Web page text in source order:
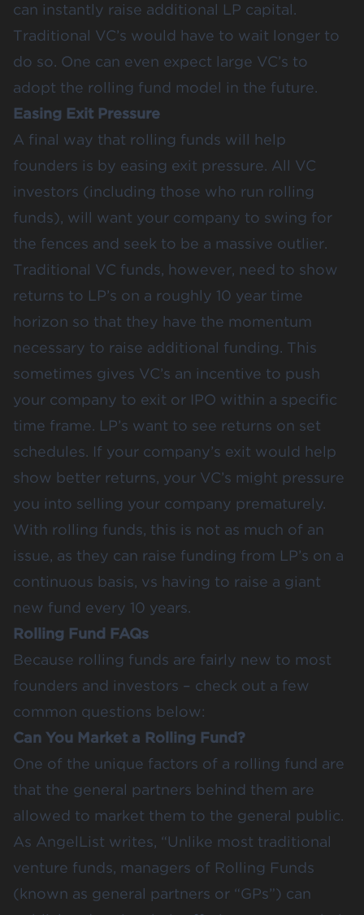
can instantly raise additional LP capital.
Traditional VC’s would have to wait longer to
do so. One can even expect large VC’s to
adopt the rolling fund model in the future.
Easing Exit Pressure
A final way that rolling funds will help
founders is by easing exit pressure. All VC
investors (including those who run rolling
funds), will want your company to swing for
the fences and seek to be a massive outlier.
Traditional VC funds, however, need to show
returns to LP’s on a roughly 10 year time
horizon so that they have the momentum
necessary to raise additional funding. This
sometimes gives VC’s an incentive to push
your company to exit or IPO within a specific
time frame. LP’s want to see returns on set
schedules. If your company’s exit would help
show better returns, your VC’s might pressure
you into selling your company prematurely.
With rolling funds, this is not as much of an
issue, as they can raise funding from LP’s on a
continuous basis, vs having to raise a giant
new fund every 10 years.
Rolling Fund FAQs
Because rolling funds are fairly new to most
founders and investors – check out a few
common questions below:
Can You Market a Rolling Fund?
One of the unique factors of a rolling fund are
that the general partners behind them are
allowed to market them to the general public.
As AngelList writes, “Unlike most traditional
venture funds, managers of Rolling Funds
(known as general partners or “GPs”) can